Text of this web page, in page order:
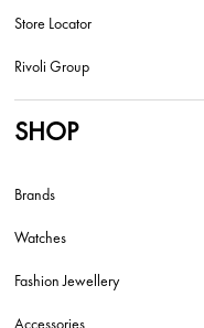
Store Locator
Rivoli Group
SHOP
Brands
Watches
Fashion Jewellery
Accessories